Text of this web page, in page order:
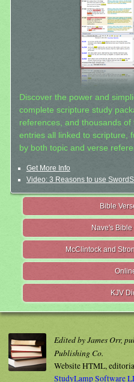
Discover the power and
complete scripture study
references, and thousands
entries all linked to scripture,
by both topic and verse
Get More Info
Video: 3 Reasons to use
Bible
Nave's
McClintock and
KJV
Edited by James Orr,
Publishing Co.
Website HTML,
StudyLamp Software